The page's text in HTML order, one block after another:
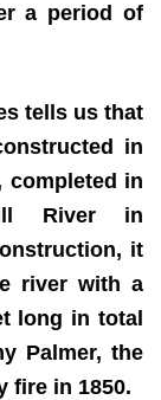
a period of
tells us that
in
completed in
River in
it
river with a
long in total
Palmer, the
fire in 1850.